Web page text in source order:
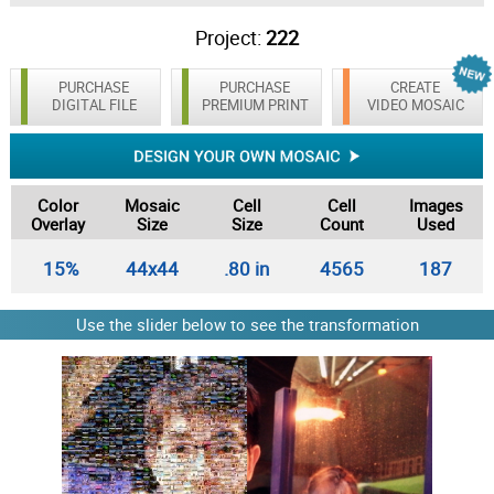
Project: 222
PURCHASE
DIGITAL FILE
CREATE
VIDEO MOSAIC
PURCHASE
PREMIUM PRINT
Color
Overlay
Mosaic
Size
Cell
Size
Cell
Count
Images
Used
15% 44x44 .80 in 4565 187
Use the slider below to see the transformation